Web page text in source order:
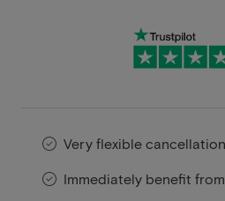
Very flexible
Immediately benefit